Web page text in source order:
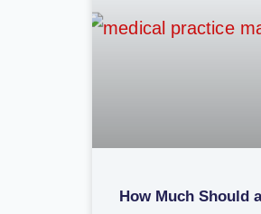
How Much Should